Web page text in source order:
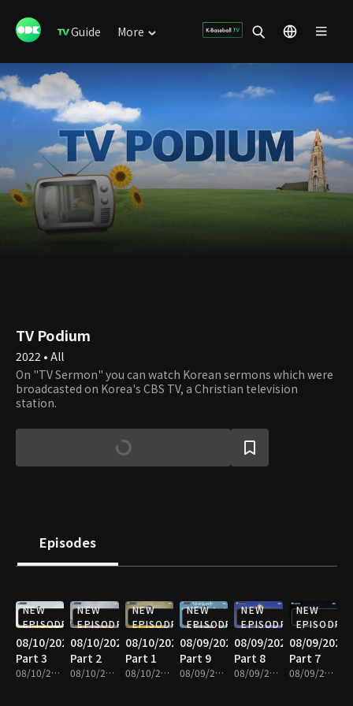
Guide More
TV Podium
2022 • All
On "TV Sermon" you can watch Korean sermons which were
broadcasted on Korea's CBS TV, a Christian television
station.
Episodes
NEW
EPISODE
08/10/2026
Part 3
08/10/2026 • 25m
NEW
EPISODE
08/10/2026
Part 2
08/10/2026 • 25m
NEW
EPISODE
08/10/2026
Part 1
08/10/2026 • 25m
NEW
EPISODE
08/09/2026
Part 9
08/09/2026 • 25m
NEW
EPISODE
08/09/2026
Part 8
08/09/2026 • 25m
NEW
EPISODE
08/09/2026
Part 7
08/09/2026 • 25m